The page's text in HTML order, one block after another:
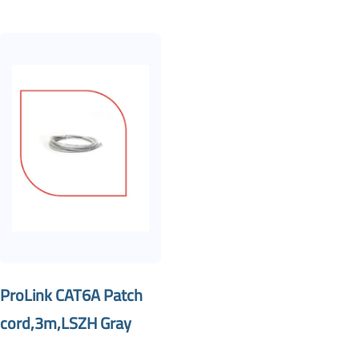
ProLink CAT6A Patch
cord,3m,LSZH Gray